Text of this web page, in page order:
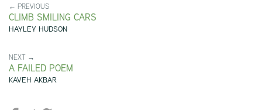
← PREVIOUS
CLIMB SMILING CARS
HAYLEY HUDSON
NEXT →
A FAILED POEM
KAVEH AKBAR